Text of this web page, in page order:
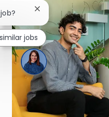
Close chatbot
jobs